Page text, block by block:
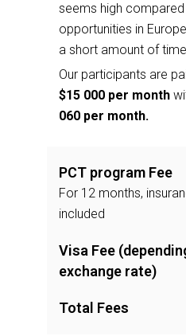
seems high
opportunities in
a short amount of
Our participants are
$15 000 per month
060 per month.
PCT program Fee
For 12 months,
included
Visa Fee
exchange rate)
Total Fees